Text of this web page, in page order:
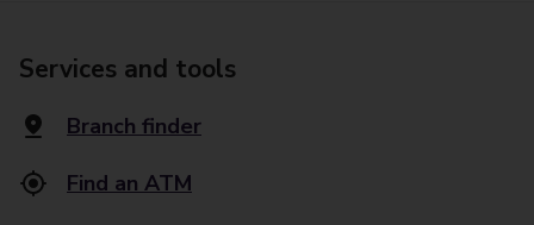
Services and tools
Branch finder
Find an ATM